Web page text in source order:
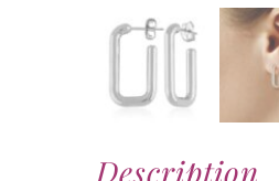
Description